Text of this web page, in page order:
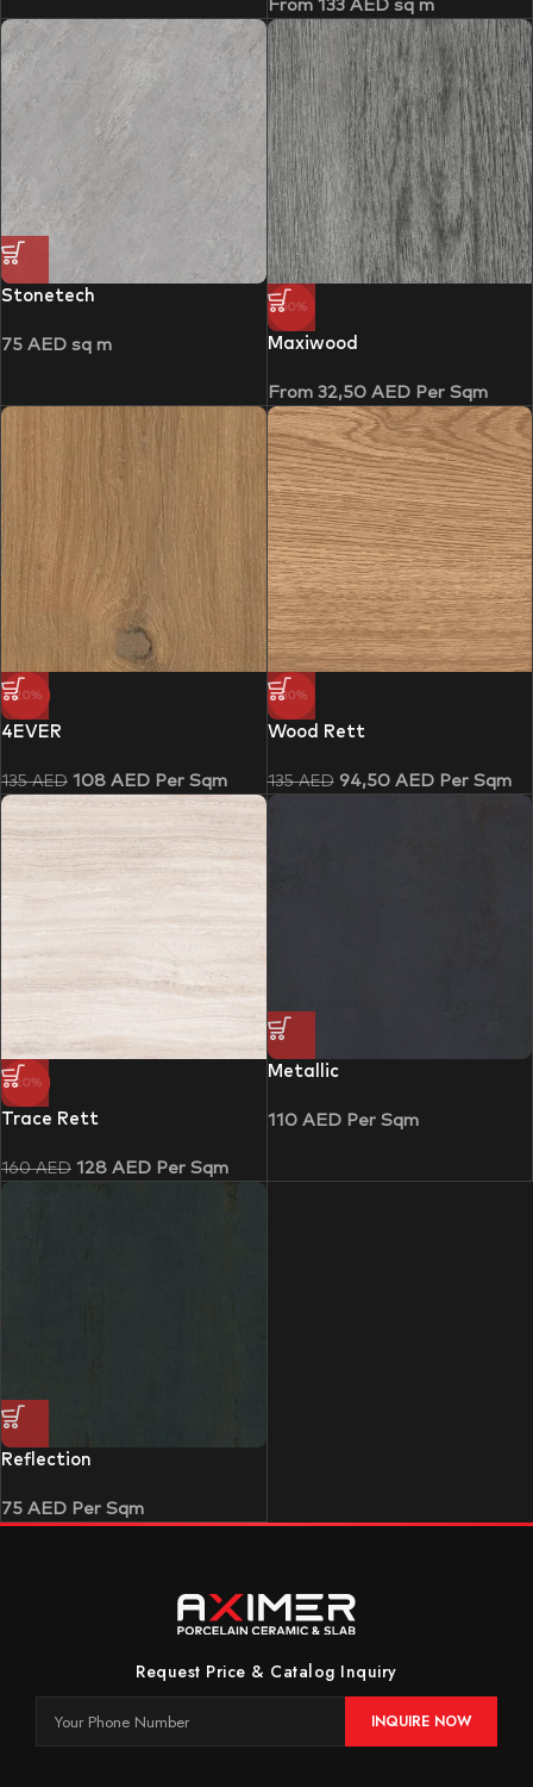
From 133 AEDsq m
Stonetech
75 AED sq m
-50%
Maxiwood
From 32,50 AEDPer Sqm
-20%
4EVER
135AED 108 AED Per Sqm
-30%
Wood Rett
135AED 94,50 AEDPer Sqm
-20%
Trace Rett
160AED 128 AED Per Sqm
Metallic
110 AEDPer Sqm
Reflection
75 AED Per Sqm
Request Price & Catalog Inquiry
INQUIRE NOW